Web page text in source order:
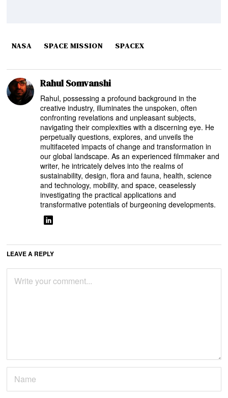
NASA SPACE MISSION SPACEX
Rahul Somvanshi
Rahul, possessing a profound background in the
creative industry, illuminates the unspoken, often
confronting revelations and unpleasant subjects,
navigating their complexities with a discerning eye. He
perpetually questions, explores, and unveils the
multifaceted impacts of change and transformation in
our global landscape. As an experienced filmmaker and
writer, he intricately delves into the realms of
sustainability, design, flora and fauna, health, science
and technology, mobility, and space, ceaselessly
investigating the practical applications and
transformative potentials of burgeoning developments.
LEAVE A REPLY